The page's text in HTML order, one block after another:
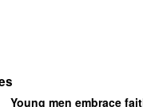
Young men embrace